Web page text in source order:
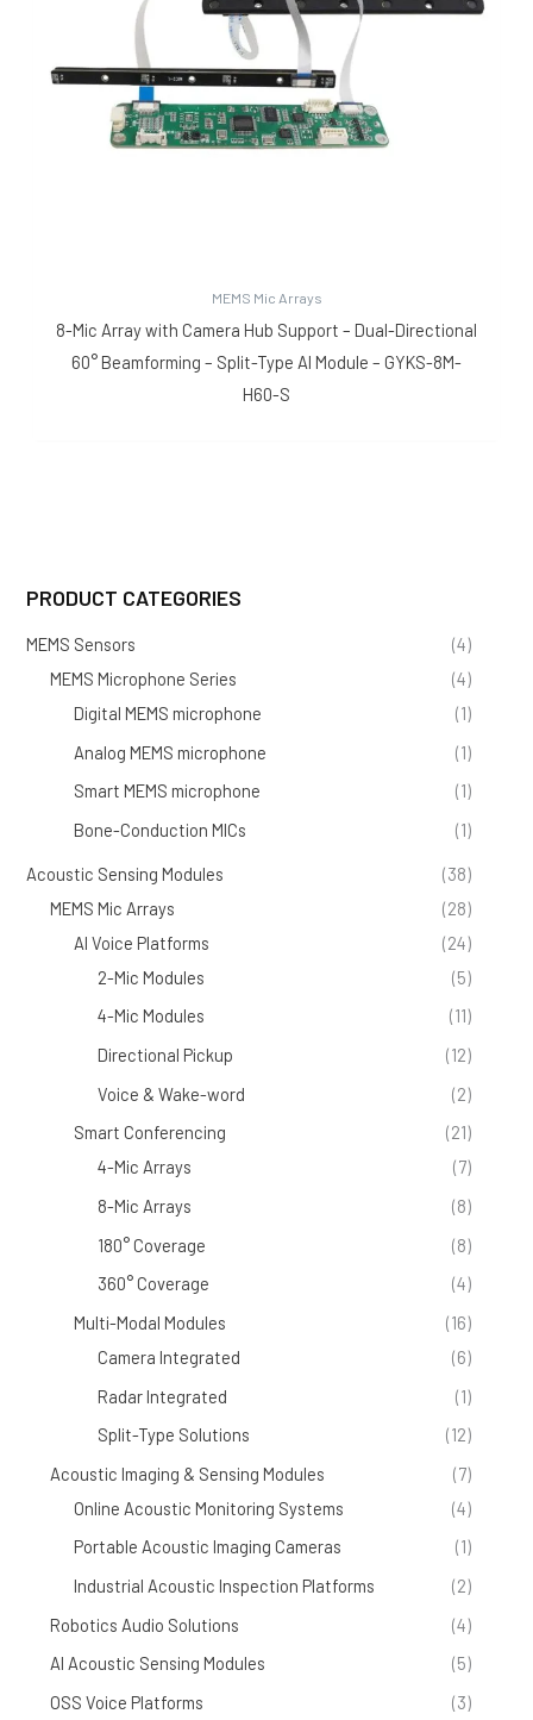
MEMS Mic Arrays
8-Mic Array with Camera Hub Support – Dual-Directional
60° Beamforming – Split-Type AI Module – GYKS-8M-
H60-S
PRODUCT CATEGORIES
MEMS Sensors
(4)
MEMS Microphone Series
(4)
Digital MEMS microphone
(1)
Analog MEMS microphone
(1)
Smart MEMS microphone
(1)
Bone-Conduction MICs
(1)
Acoustic Sensing Modules
(38)
MEMS Mic Arrays
(28)
AI Voice Platforms
(24)
2-Mic Modules
(5)
4-Mic Modules
(11)
Directional Pickup
(12)
Voice & Wake-word
(2)
Smart Conferencing
(21)
4-Mic Arrays
(7)
8-Mic Arrays
(8)
180° Coverage
(8)
360° Coverage
(4)
Multi-Modal Modules
(16)
Camera Integrated
(6)
Radar Integrated
(1)
Split-Type Solutions
(12)
Acoustic Imaging & Sensing Modules
(7)
Online Acoustic Monitoring Systems
(4)
Portable Acoustic Imaging Cameras
(1)
Industrial Acoustic Inspection Platforms
(2)
Robotics Audio Solutions
(4)
AI Acoustic Sensing Modules
(5)
OSS Voice Platforms
(3)